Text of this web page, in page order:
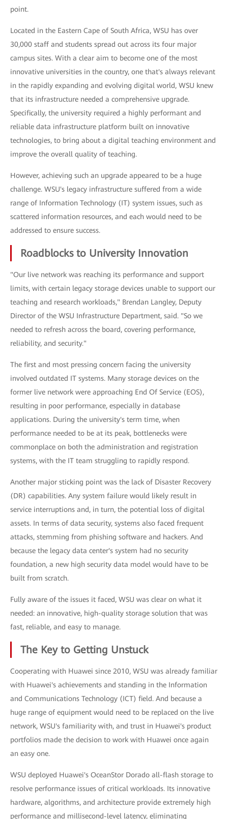
point.
Located in the Eastern Cape of South Africa, WSU has over
30,000 staff and students spread out across its four major
campus sites. With a clear aim to become one of the most
innovative universities in the country, one that's always relevant
in the rapidly expanding and evolving digital world, WSU knew
that its infrastructure needed a comprehensive upgrade.
Specifically, the university required a highly performant and
reliable data infrastructure platform built on innovative
technologies, to bring about a digital teaching environment and
improve the overall quality of teaching.
However, achieving such an upgrade appeared to be a huge
challenge. WSU's legacy infrastructure suffered from a wide
range of Information Technology (IT) system issues, such as
scattered information resources, and each would need to be
addressed to ensure success.
Roadblocks to University Innovation
"Our live network was reaching its performance and support
limits, with certain legacy storage devices unable to support our
teaching and research workloads," Brendan Langley, Deputy
Director of the WSU Infrastructure Department, said. "So we
needed to refresh across the board, covering performance,
reliability, and security."
The first and most pressing concern facing the university
involved outdated IT systems. Many storage devices on the
former live network were approaching End Of Service (EOS),
resulting in poor performance, especially in database
applications. During the university's term time, when
performance needed to be at its peak, bottlenecks were
commonplace on both the administration and registration
systems, with the IT team struggling to rapidly respond.
Another major sticking point was the lack of Disaster Recovery
(DR) capabilities. Any system failure would likely result in
service interruptions and, in turn, the potential loss of digital
assets. In terms of data security, systems also faced frequent
attacks, stemming from phishing software and hackers. And
because the legacy data center's system had no security
foundation, a new high security data model would have to be
built from scratch.
Fully aware of the issues it faced, WSU was clear on what it
needed: an innovative, high-quality storage solution that was
fast, reliable, and easy to manage.
The Key to Getting Unstuck
Cooperating with Huawei since 2010, WSU was already familiar
with Huawei's achievements and standing in the Information
and Communications Technology (ICT) field. And because a
huge range of equipment would need to be replaced on the live
network, WSU's familiarity with, and trust in Huawei's product
portfolios made the decision to work with Huawei once again
an easy one.
WSU deployed Huawei's OceanStor Dorado all-flash storage to
resolve performance issues of critical workloads. Its innovative
hardware, algorithms, and architecture provide extremely high
performance and millisecond-level latency, eliminating